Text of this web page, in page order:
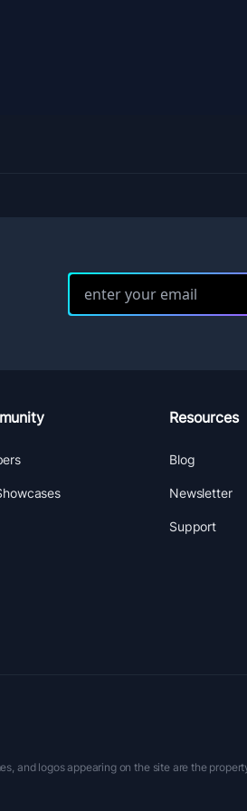
Resources
Blog
Newsletter
Support
and logos appearing on the site are the